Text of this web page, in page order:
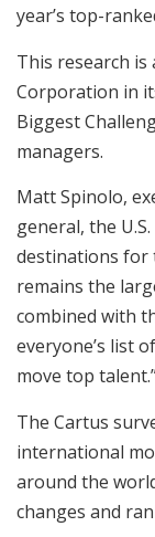
year’s top-
This research is
Corporation in
Biggest
managers.
Matt Spinolo,
general, the
destinations for
remains the
combined with
everyone’s list
move top
The Cartus
international
around the
changes and